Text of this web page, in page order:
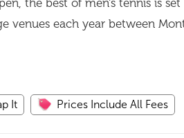
the best of men's tennis is
venues each year between
It Prices Include All Fees